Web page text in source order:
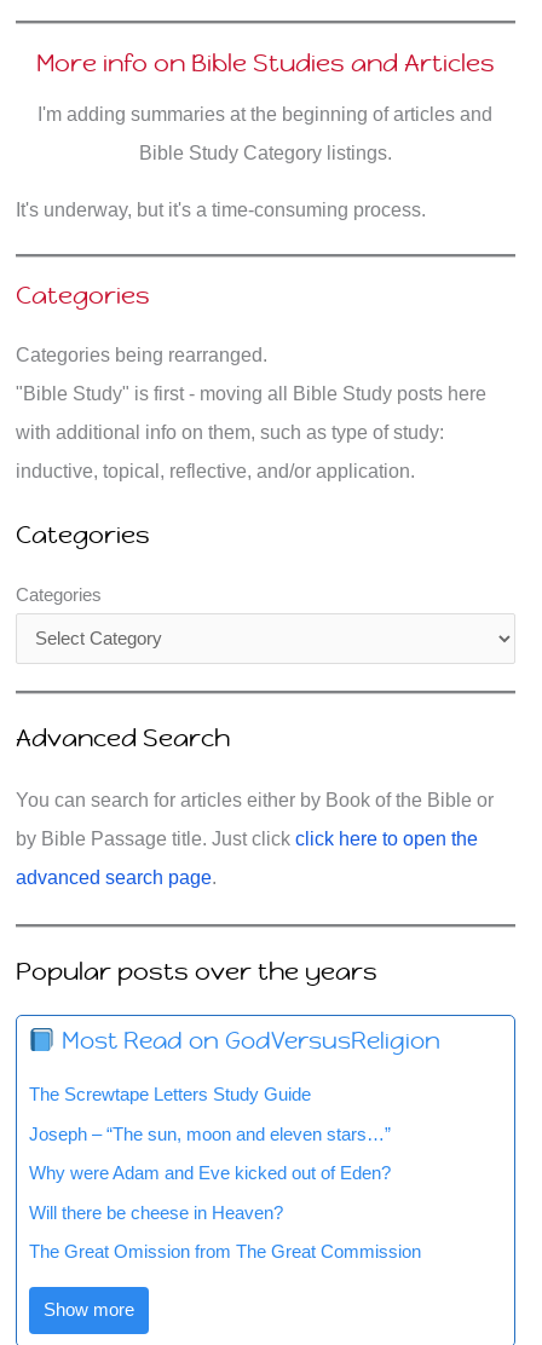
More info on Bible Studies and Articles
I'm adding summaries at the beginning of articles and
Bible Study Category listings.
It's underway, but it's a time-consuming process.
Categories
Categories being rearranged.
"Bible Study" is first - moving all Bible Study posts here
with additional info on them, such as type of study:
inductive, topical, reflective, and/or application.
Categories
Categories
Advanced Search
You can search for articles either by Book of the Bible or
by Bible Passage title. Just click click here to open the
advanced search page.
Popular posts over the years
Most Read on GodVersusReligion
The Screwtape Letters Study Guide
Joseph – “The sun, moon and eleven stars…”
Why were Adam and Eve kicked out of Eden?
Will there be cheese in Heaven?
The Great Omission from The Great Commission
Show more